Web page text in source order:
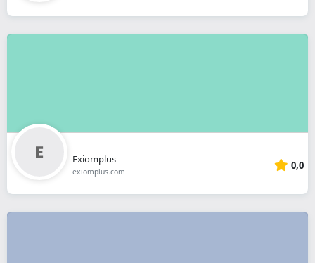
Exiomplus
exiomplus.com 0,0